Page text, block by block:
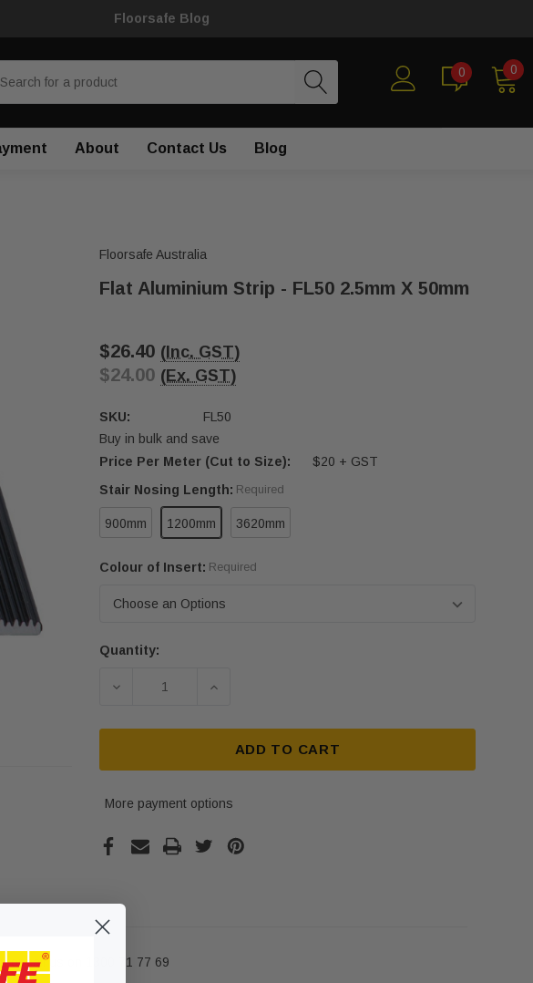
Floorsafe Blog
0 0
About Contact Us Blog
Floorsafe Australia
Flat Aluminium Strip - FL50 2.5mm X 50mm
$26.40 (Inc. GST)
$24.00 (Ex. GST)
SKU:
FL50
Buy in bulk and save
Price Per Meter (Cut to Size):
$20 + GST
Stair Nosing Length: Required
900mm 1200mm 3620mm
Colour of Insert: Required
Current
Quantity:
DECREASE QUANTITY OF FLAT ALUMINIUM STRIP - FL50
INCREASE QUANTITY OF FLAT ALUMINIUM
ADD TO CART
More payment options
or call us on 1300 71 77 69